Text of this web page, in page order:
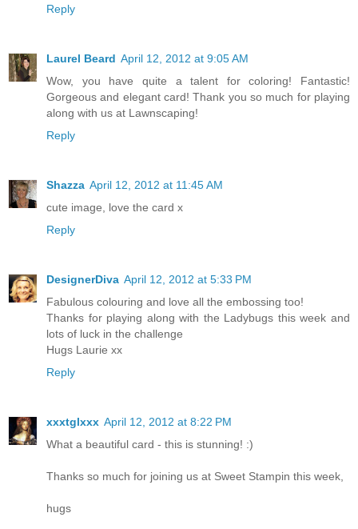
Reply
Laurel Beard April 12, 2012 at 9:05 AM
Wow, you have quite a talent for coloring! Fantastic!
Gorgeous and elegant card! Thank you so much for playing
along with us at Lawnscaping!
Reply
Shazza April 12, 2012 at 11:45 AM
cute image, love the card x
Reply
DesignerDiva April 12, 2012 at 5:33 PM
Fabulous colouring and love all the embossing too!
Thanks for playing along with the Ladybugs this week and
lots of luck in the challenge
Hugs Laurie xx
Reply
xxxtglxxx April 12, 2012 at 8:22 PM
What a beautiful card - this is stunning! :)
Thanks so much for joining us at Sweet Stampin this week,
hugs